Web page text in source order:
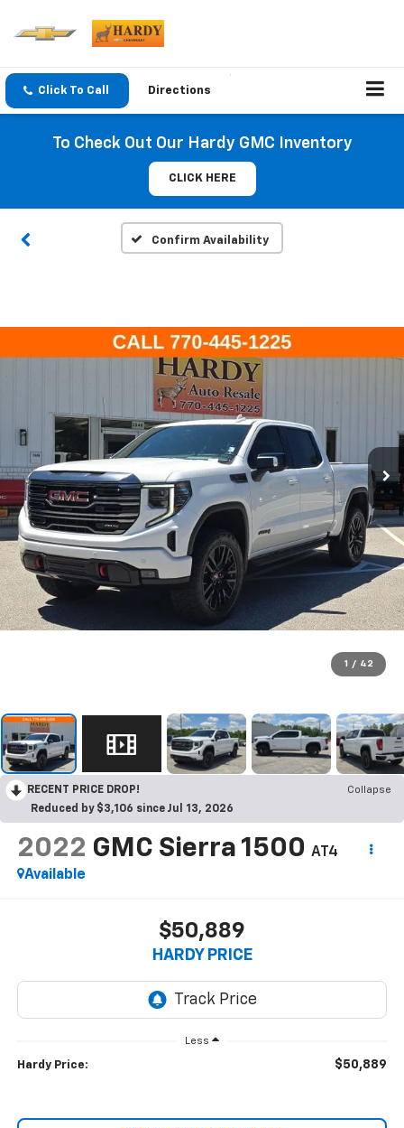
Click To Call Directions
To Check Out Our Hardy GMC Inventory
CLICK HERE
Confirm Availability
1 / 42
RECENT PRICE DROP!
Collapse
Reduced by $3,106 since Jul 13, 2026
2022 GMC Sierra 1500 AT4
Available
$50,889
HARDY PRICE
Less
Hardy Price: $50,889